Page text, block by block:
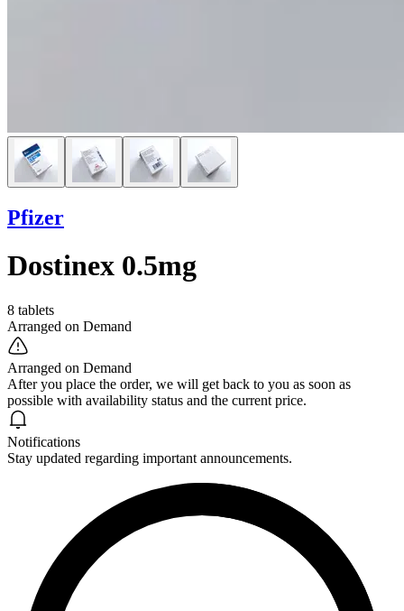
Pfizer
Dostinex 0.5mg
8 tablets
Arranged on Demand
Arranged on Demand
After you place the order, we will get back to you as soon as
possible with availability status and the current price.
Notifications
Stay updated regarding important announcements.